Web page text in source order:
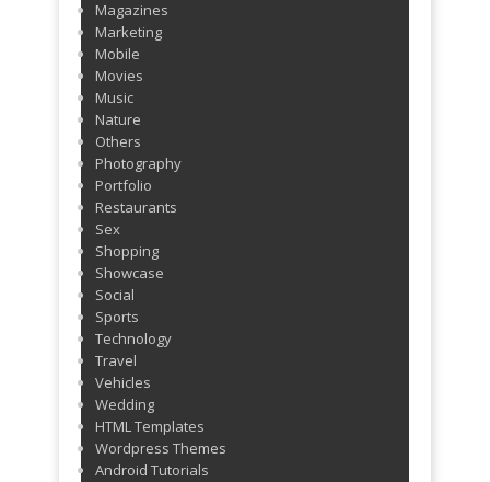
Magazines
Marketing
Mobile
Movies
Music
Nature
Others
Photography
Portfolio
Restaurants
Sex
Shopping
Showcase
Social
Sports
Technology
Travel
Vehicles
Wedding
HTML Templates
Wordpress Themes
Android Tutorials